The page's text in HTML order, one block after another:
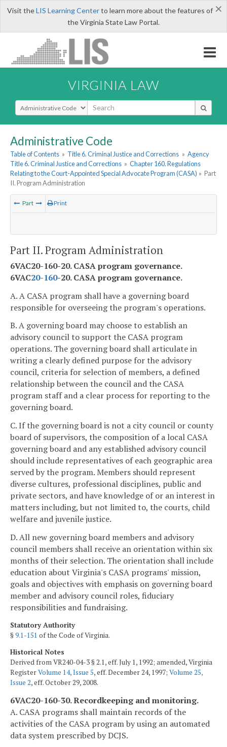
×
Visit theLIS Learning Centerto learn more about the features of
the Virginia State Law Portal.
VIRGINIA LAW
Select Search Type
Administrative Code
Table of Contents » Title 6. Criminal Justice and Corrections » Agency
Title 6. Criminal Justice and Corrections » Chapter 160. Regulations
Relating to the Court-Appointed Special Advocate Program (CASA) » Part
II. Program Administration
Part Print
Part II. Program Administration
6VAC20-160-20. CASA program governance.
6VAC20-160-20. CASA program governance.
A. A CASA program shall have a governing board
responsible for overseeing the program's operations.
B. A governing board may choose to establish an
advisory council to support the CASA program
operations. The governing board shall articulate in
writing a clearly defined purpose for the advisory
council, criteria for selection of members, a defined
relationship between the council and the CASA
program staff and a clear process for reporting to the
governing board.
C. If the governing board is not a city council or county
board of supervisors, the composition of a local CASA
governing board and any established advisory council
should include representatives of each geographic area
served by the program. Members should represent
diverse cultures, professional disciplines, public and
private sectors, and have knowledge of or an interest in
matters including, but not limited to, the courts, child
welfare and juvenile justice.
D. All new governing board members and advisory
council members shall receive an orientation within six
months of their selection. The orientation shall include
education about Virginia's CASA programs' mission,
goals and objectives with emphasis on governing board
member and advisory council roles, fiduciary
responsibilities and fundraising.
Statutory Authority
§9.1-151 of the Code of Virginia.
Historical Notes
Derived from VR240-04-3 § 2.1, eff. July 1, 1992; amended, Virginia
RegisterVolume 14, Issue 5, eff. December 24, 1997; Volume 25,
Issue 2, eff. October 29, 2008.
6VAC20-160-30. Recordkeeping and monitoring.
A. CASA programs shall maintain records of the
activities of the CASA program by using an automated
data system prescribed by DCJS.